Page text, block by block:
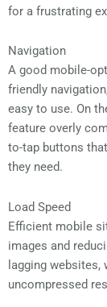
for a frustrating
Navigation
A good mobile-
friendly
easy to use. On
feature overly
to-tap buttons
they need.
Load Speed
Efficient mobile
images and
lagging websites,
uncompressed